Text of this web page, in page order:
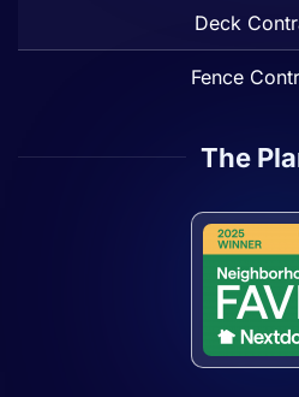
Deck
Fence
The